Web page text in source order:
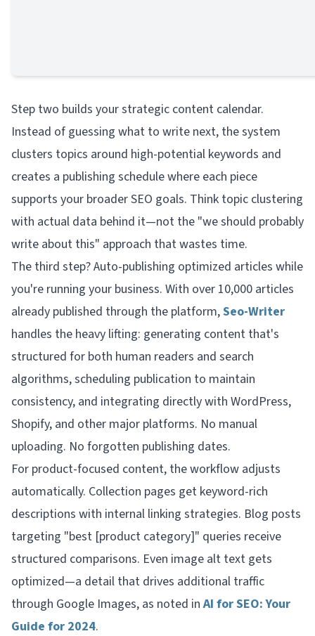
Step two builds your strategic content calendar.
Instead of guessing what to write next, the system
clusters topics around high-potential keywords and
creates a publishing schedule where each piece
supports your broader SEO goals. Think topic clustering
with actual data behind it—not the "we should probably
write about this" approach that wastes time.
The third step? Auto-publishing optimized articles while
you're running your business. With over 10,000 articles
already published through the platform,Seo-Writer
handles the heavy lifting: generating content that's
structured for both human readers and search
algorithms, scheduling publication to maintain
consistency, and integrating directly with WordPress,
Shopify, and other major platforms. No manual
uploading. No forgotten publishing dates.
For product-focused content, the workflow adjusts
automatically. Collection pages get keyword-rich
descriptions with internal linking strategies. Blog posts
targeting "best [product category]" queries receive
structured comparisons. Even image alt text gets
optimized—a detail that drives additional traffic
through Google Images, as noted inAI for SEO: Your
Guide for 2024.